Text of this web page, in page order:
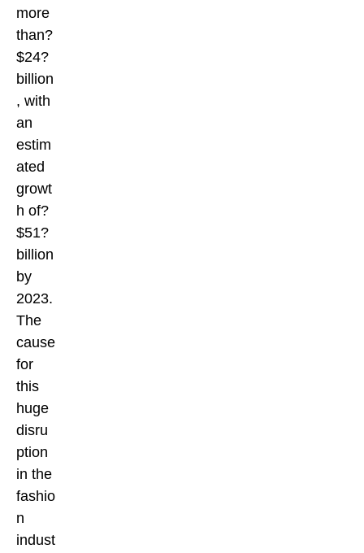
more
than?
$24?
billion
, with
an
estim
ated
growt
h of?
$51?
billion
by
2023.
The
cause
for
this
huge
disru
ption
in the
fashio
n
indust